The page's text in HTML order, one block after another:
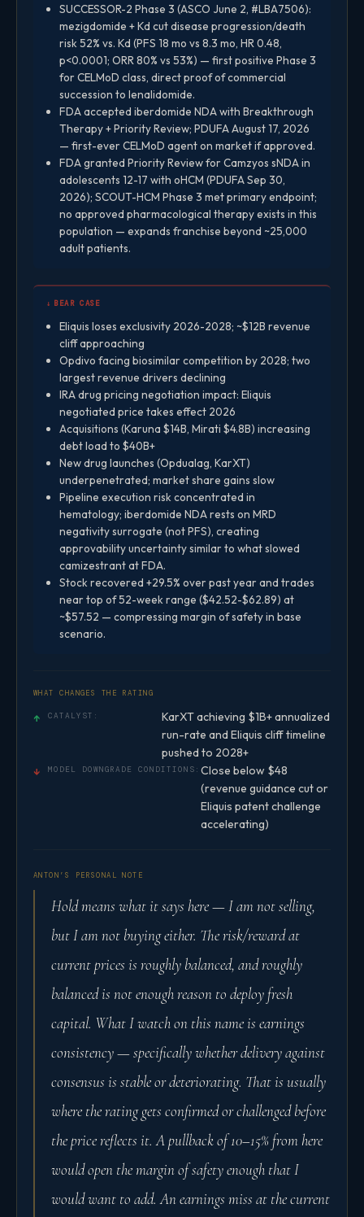
SUCCESSOR-2 Phase 3 (ASCO June 2, #LBA7506):
mezigdomide + Kd cut disease progression/death
risk 52% vs. Kd (PFS 18 mo vs 8.3 mo, HR 0.48,
p<0.0001; ORR 80% vs 53%) — first positive Phase 3
for CELMoD class, direct proof of commercial
succession to lenalidomide.
FDA accepted iberdomide NDA with Breakthrough
Therapy + Priority Review; PDUFA August 17, 2026
— first-ever CELMoD agent on market if approved.
FDA granted Priority Review for Camzyos sNDA in
adolescents 12-17 with oHCM (PDUFA Sep 30,
2026); SCOUT-HCM Phase 3 met primary endpoint;
no approved pharmacological therapy exists in this
population — expands franchise beyond ~25,000
adult patients.
↓ BEAR CASE
Eliquis loses exclusivity 2026-2028; ~$12B revenue
cliff approaching
Opdivo facing biosimilar competition by 2028; two
largest revenue drivers declining
IRA drug pricing negotiation impact: Eliquis
negotiated price takes effect 2026
Acquisitions (Karuna $14B, Mirati $4.8B) increasing
debt load to $40B+
New drug launches (Opdualag, KarXT)
underpenetrated; market share gains slow
Pipeline execution risk concentrated in
hematology; iberdomide NDA rests on MRD
negativity surrogate (not PFS), creating
approvability uncertainty similar to what slowed
camizestrant at FDA.
Stock recovered +29.5% over past year and trades
near top of 52-week range ($42.52-$62.89) at
~$57.52 — compressing margin of safety in base
scenario.
WHAT CHANGES THE RATING
↑ CATALYST:
KarXT achieving $1B+ annualized
run-rate and Eliquis cliff timeline
pushed to 2028+
↓ MODEL DOWNGRADE CONDITIONS: Close below $48
(revenue guidance cut or
Eliquis patent challenge
accelerating)
ANTON’S PERSONAL NOTE
Hold means what it says here — I am not selling,
but I am not buying either. The risk/reward at
current prices is roughly balanced, and roughly
balanced is not enough reason to deploy fresh
capital. What I watch on this name is earnings
consistency — specifically whether delivery against
consensus is stable or deteriorating. That is usually
where the rating gets confirmed or challenged before
the price reflects it. A pullback of 10–15% from here
would open the margin of safety enough that I
would want to add. An earnings miss at the current